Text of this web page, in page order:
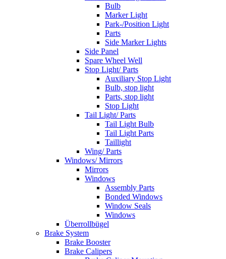
Bulb
Marker Light
Park-/Position Light
Parts
Side Marker Lights
Side Panel
Spare Wheel Well
Stop Light/ Parts
Auxiliary Stop Light
Bulb, stop light
Parts, stop light
Stop Light
Tail Light/ Parts
Tail Light Bulb
Tail Light Parts
Taillight
Wing/ Parts
Windows/ Mirrors
Mirrors
Windows
Assembly Parts
Bonded Windows
Window Seals
Windows
Überrollbügel
Brake System
Brake Booster
Brake Calipers